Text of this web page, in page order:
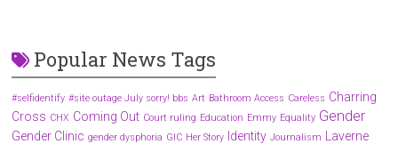
Popular News Tags
#selfidentify #site outage July sorry! bbs Art Bathroom Access Careless Charring
Cross CHX Coming Out Court ruling Education Emmy Equality Gender
Gender Clinic gender dysphoria GIC Her Story Identity Journalism Laverne